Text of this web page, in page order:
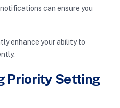
can ensure you
enhance your ability to
Priority Setting